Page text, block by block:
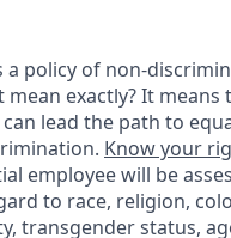
policy of non-
exactly? It means
lead the path to
Know your
employee will be
to race, religion,
transgender status,